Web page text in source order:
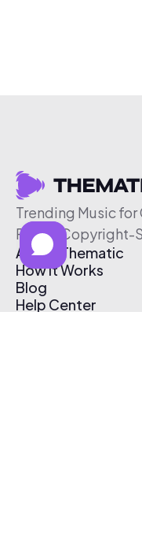
Trending Music for
Free & Copyright-
About Thematic
How It Works
Blog
Help Center